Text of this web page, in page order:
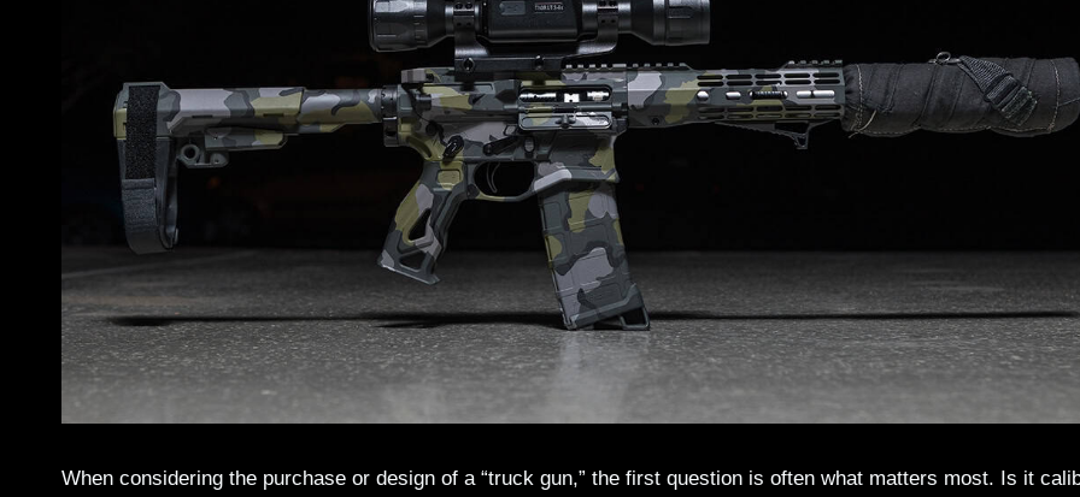
When considering the purchase or design of a “truck gun,” the first question is often what matters most. Is it